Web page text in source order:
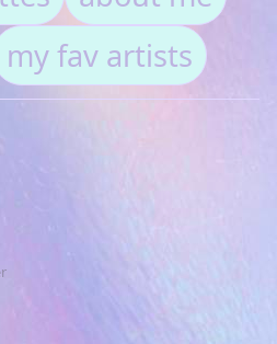
my fav artists